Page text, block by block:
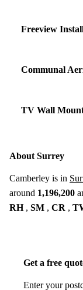
Freeview
Communal
TV Wall
About Surrey
Camberley is in
around 1,196,200
RH, SM , CR ,
Get a free
Enter your